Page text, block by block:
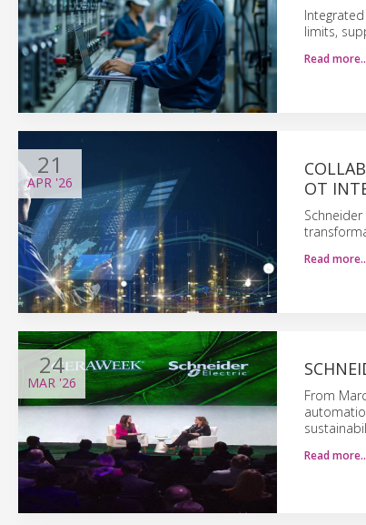
limits,
Read
21
APR '26
OT
Read
24
MAR '26
From
Read